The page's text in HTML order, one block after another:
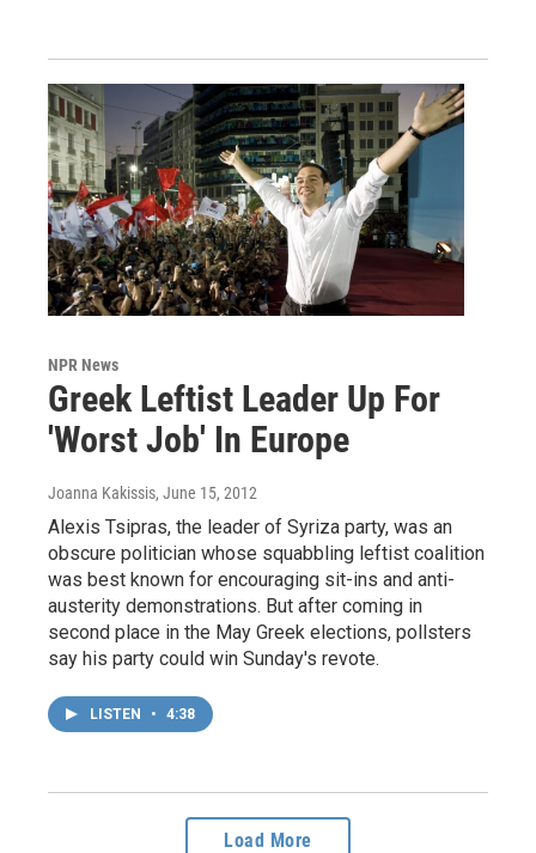
NPR News
Greek Leftist Leader Up For
'Worst Job' In Europe
Joanna Kakissis, June 15, 2012
Alexis Tsipras, the leader of Syriza party, was an
obscure politician whose squabbling leftist coalition
was best known for encouraging sit-ins and anti-
austerity demonstrations. But after coming in
second place in the May Greek elections, pollsters
say his party could win Sunday's revote.
LISTEN • 4:38
Load More